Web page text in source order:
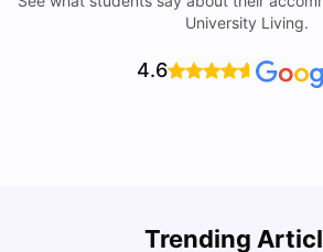
University Living.
4.6
Trending
Cost of Living in Denton for Students: